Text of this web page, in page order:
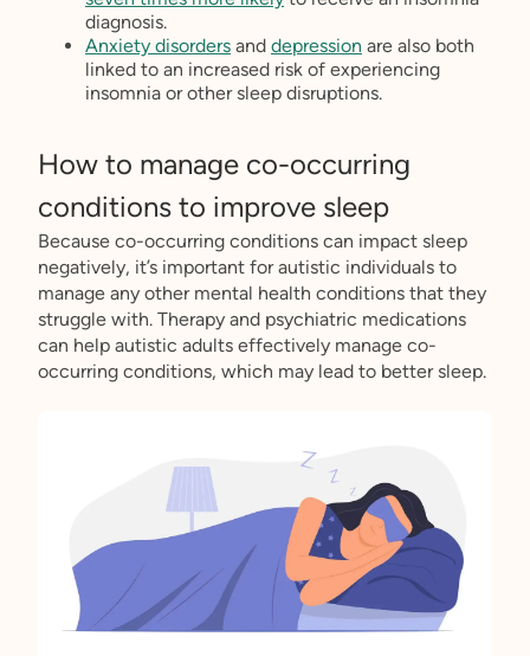
diagnosis.
Anxiety disorders and depression are also both
linked to an increased risk of experiencing
insomnia or other sleep disruptions.
How to manage co-occurring
conditions to improve sleep
Because co-occurring conditions can impact sleep
negatively, it’s important for autistic individuals to
manage any other mental health conditions that they
struggle with. Therapy and psychiatric medications
can help autistic adults effectively manage co-
occurring conditions, which may lead to better sleep.